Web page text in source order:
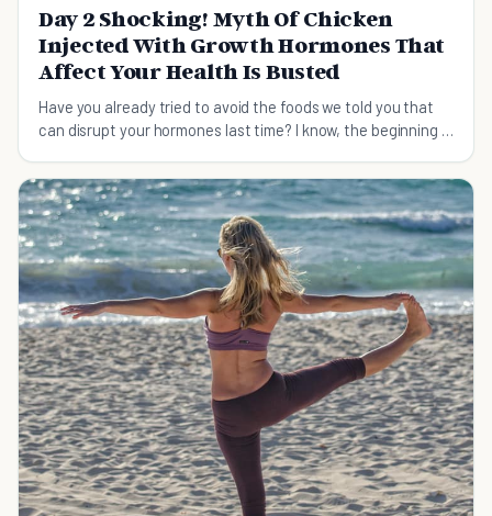
Day 2 Shocking! Myth Of Chicken
Injected With Growth Hormones That
Affect Your Health Is Busted
Have you already tried to avoid the foods we told you that
can disrupt your hormones last time? I know, the beginning is
Let me get you some mind-blowing